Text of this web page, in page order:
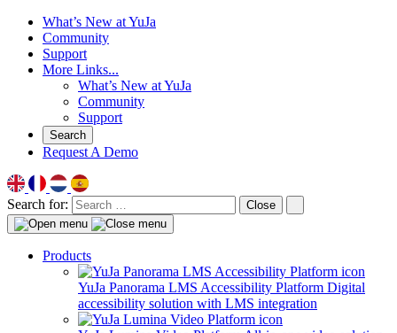
What’s New at YuJa
Community
Support
More Links...
What’s New at YuJa
Community
Support
Search
Request A Demo
Search for: Close
Products
YuJa Panorama LMS Accessibility Platform Digital
accessibility solution with LMS integration